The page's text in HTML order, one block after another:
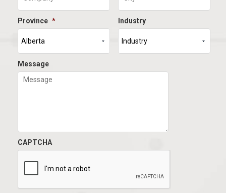
Province * Industry
Message
CAPTCHA